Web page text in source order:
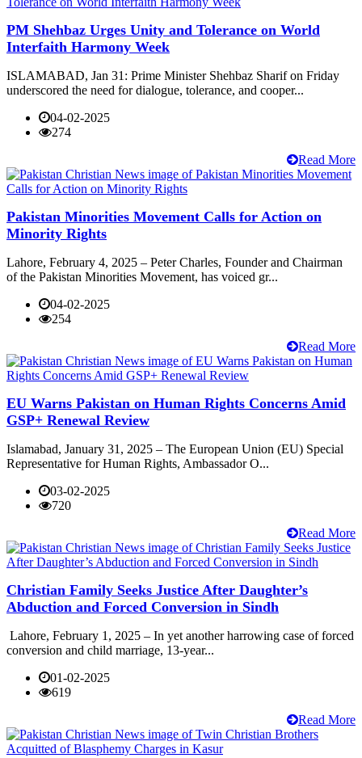
PM Shehbaz Urges Unity and Tolerance on World
Interfaith Harmony Week
ISLAMABAD, Jan 31: Prime Minister Shehbaz Sharif on Friday
underscored the need for dialogue, tolerance, and cooper...
04-02-2025
274
Read More
Pakistan Minorities Movement Calls for Action on
Minority Rights
Lahore, February 4, 2025 – Peter Charles, Founder and Chairman
of the Pakistan Minorities Movement, has voiced gr...
04-02-2025
254
Read More
EU Warns Pakistan on Human Rights Concerns Amid
GSP+ Renewal Review
Islamabad, January 31, 2025 – The European Union (EU) Special
Representative for Human Rights, Ambassador O...
03-02-2025
720
Read More
Christian Family Seeks Justice After Daughter’s
Abduction and Forced Conversion in Sindh
Lahore, February 1, 2025 – In yet another harrowing case of forced
conversion and child marriage, 13-year...
01-02-2025
619
Read More